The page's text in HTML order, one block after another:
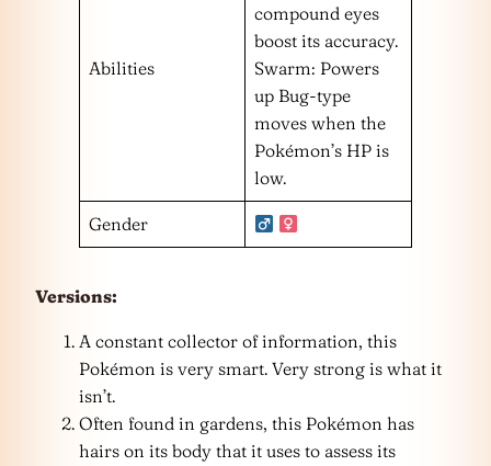
Abilities
compound eyes
boost its accuracy.
Swarm: Powers
up Bug-type
moves when the
Pokémon’s HP is
low.
Gender
Versions:
A constant collector of information, this
Pokémon is very smart. Very strong is what it
isn’t.
Often found in gardens, this Pokémon has
hairs on its body that it uses to assess its